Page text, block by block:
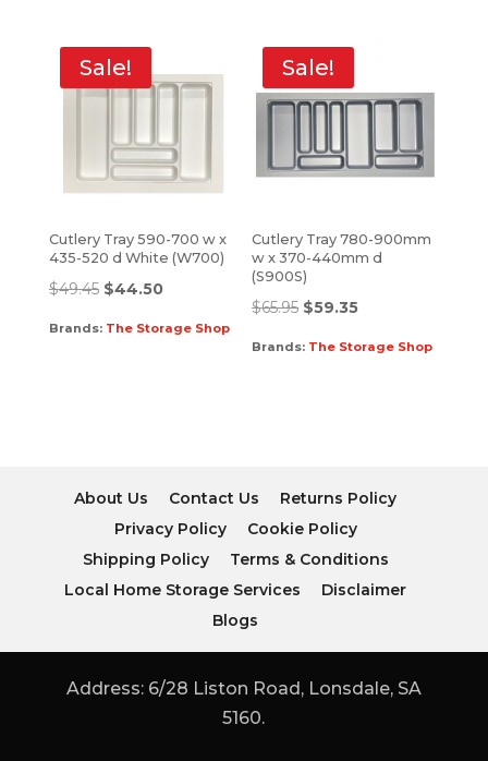
Sale!
Cutlery Tray 590-700 w x
435-520 d White (W700)
$49.45 $44.50
Brands: The Storage Shop
Sale!
Cutlery Tray 780-900mm
w x 370-440mm d
(S900S)
$65.95 $59.35
Brands: The Storage Shop
About Us Contact Us
Returns Policy
Privacy Policy
Cookie Policy
Shipping Policy
Terms & Conditions
Local Home Storage Services
Disclaimer
Blogs
Address: 6/28 Liston Road, Lonsdale, SA
5160.